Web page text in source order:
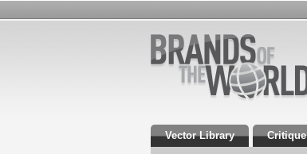
Vector Library Critique